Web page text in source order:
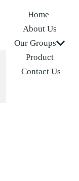
Home
About Us
Our Groups
Product
Contact Us